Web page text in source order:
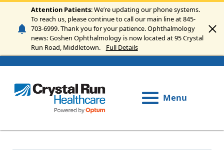
Skip to main content
Attention Patients: We’re updating our phone systems.
To reach us, please continue to call our main line at 845-
703-6999. Thank you for your patience. Ophthalmology
news: Goshen Ophthalmology is now located at 95 Crystal
Run Road, Middletown.
Full Details
Menu